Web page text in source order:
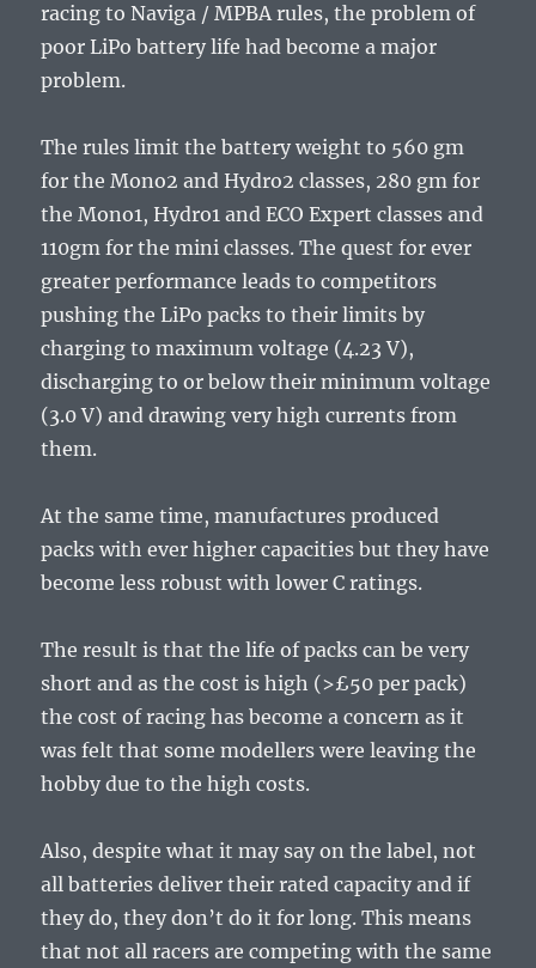
racing to Naviga / MPBA rules, the problem of
poor LiPo battery life had become a major
problem.
The rules limit the battery weight to 560 gm
for the Mono2 and Hydro2 classes, 280 gm for
the Mono1, Hydro1 and ECO Expert classes and
110gm for the mini classes. The quest for ever
greater performance leads to competitors
pushing the LiPo packs to their limits by
charging to maximum voltage (4.23 V),
discharging to or below their minimum voltage
(3.0 V) and drawing very high currents from
them.
At the same time, manufactures produced
packs with ever higher capacities but they have
become less robust with lower C ratings.
The result is that the life of packs can be very
short and as the cost is high (>£50 per pack)
the cost of racing has become a concern as it
was felt that some modellers were leaving the
hobby due to the high costs.
Also, despite what it may say on the label, not
all batteries deliver their rated capacity and if
they do, they don’t do it for long. This means
that not all racers are competing with the same